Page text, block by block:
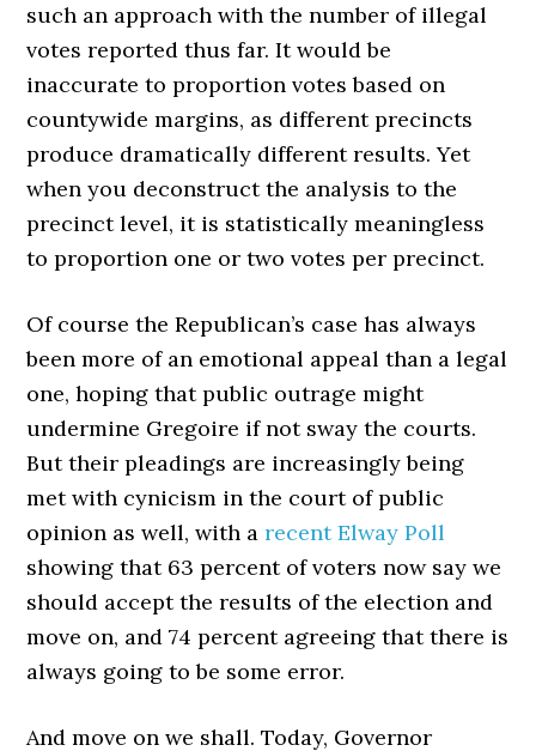
such an approach with the number of illegal
votes reported thus far. It would be
inaccurate to proportion votes based on
countywide margins, as different precincts
produce dramatically different results. Yet
when you deconstruct the analysis to the
precinct level, it is statistically meaningless
to proportion one or two votes per precinct.
Of course the Republican’s case has always
been more of an emotional appeal than a legal
one, hoping that public outrage might
undermine Gregoire if not sway the courts.
But their pleadings are increasingly being
met with cynicism in the court of public
opinion as well, with arecent Elway Poll
showing that 63 percent of voters now say we
should accept the results of the election and
move on, and 74 percent agreeing that there is
always going to be some error.
And move on we shall. Today, Governor